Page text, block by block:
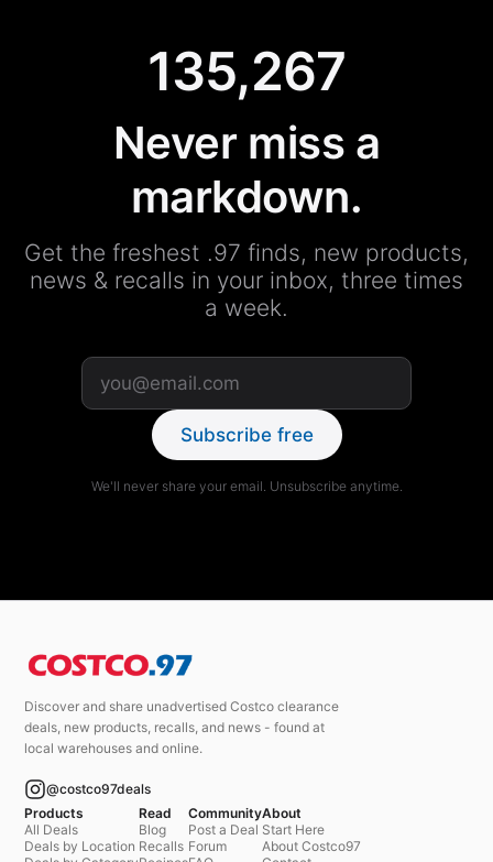
135,267
Never miss a
markdown.
Get the freshest .97 finds, new products,
news & recalls in your inbox, three times
a week.
Subscribe free
We'll never share your email. Unsubscribe anytime.
Discover and share unadvertised Costco clearance
deals, new products, recalls, and news - found at
local warehouses and online.
@costco97deals
Products
All Deals
Deals by Location
Read
Blog
Recalls
Community
Post a Deal
Forum
About
Start Here
About Costco97